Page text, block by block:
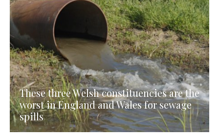
These three Welsh constituencies are the
worst in England and Wales for sewage
spills